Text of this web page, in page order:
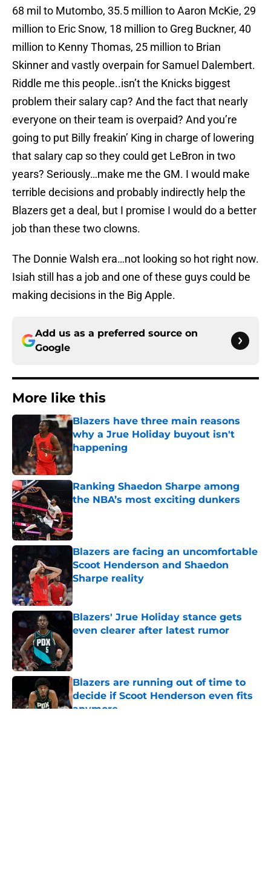
68 mil to Mutombo, 35.5 million to Aaron McKie, 29
million to Eric Snow, 18 million to Greg Buckner, 40
million to Kenny Thomas, 25 million to Brian
Skinner and vastly overpain for Samuel Dalembert.
Riddle me this people..isn’t the Knicks biggest
problem their salary cap? And the fact that nearly
everyone on their team is overpaid? And you’re
going to put Billy freakin’ King in charge of lowering
that salary cap so they could get LeBron in two
years? Seriously…make me the GM. I would make
terrible decisions and probably indirectly help the
Blazers get a deal, but I promise I would do a better
job than these two clowns.
The Donnie Walsh era…not looking so hot right now.
Isiah still has a job and one of these guys could be
making decisions in the Big Apple.
Add us as a preferred source on
Google
More like this
Blazers have three main reasons
why a Jrue Holiday buyout isn't
happening
Ranking Shaedon Sharpe among
the NBA’s most exciting dunkers
Published by on Invalid Date
Blazers are facing an uncomfortable
Scoot Henderson and Shaedon
Sharpe reality
Published by on Invalid Date
Blazers' Jrue Holiday stance gets
even clearer after latest rumor
Blazers are running out of time to
decide if Scoot Henderson even fits
anymore